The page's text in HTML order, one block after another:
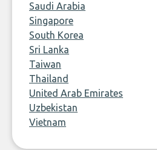
Saudi Arabia
Singapore
South Korea
Sri Lanka
Taiwan
Thailand
United Arab Emirates
Uzbekistan
Vietnam